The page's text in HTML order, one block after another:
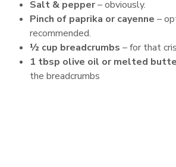
Salt & pepper– obviously.
Pinch of paprika or cayenne –
recommended.
½ cup breadcrumbs – for that
1 tbsp olive oil or melted
the breadcrumbs